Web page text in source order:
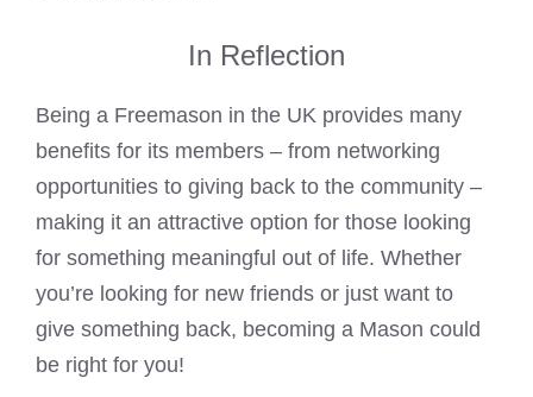
In Reflection
Being a Freemason in the UK provides many
benefits for its members – from networking
opportunities to giving back to the community –
making it an attractive option for those looking
for something meaningful out of life. Whether
you’re looking for new friends or just want to
give something back, becoming a Mason could
be right for you!